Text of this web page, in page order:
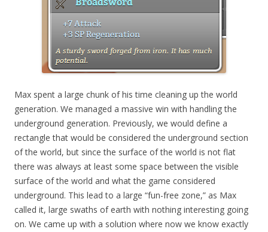
Max spent a large chunk of his time cleaning up the world
generation. We managed a massive win with handling the
underground generation. Previously, we would define a
rectangle that would be considered the underground section
of the world, but since the surface of the world is not flat
there was always at least some space between the visible
surface of the world and what the game considered
underground. This lead to a large “fun-free zone,” as Max
called it, large swaths of earth with nothing interesting going
on. We came up with a solution where now we know exactly